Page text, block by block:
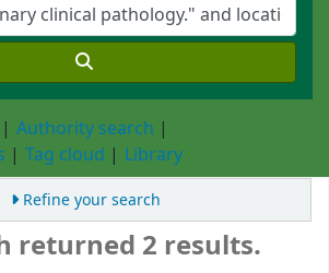
Authority search
Tag cloud Library
Refine your search
returned 2 results.